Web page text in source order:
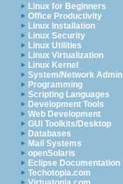
Linux for Beginners
Office Productivity
Linux Installation
Linux Security
Linux Utilities
Linux Virtualization
Linux Kernel
System/Network Admin
Programming
Scripting Languages
Development Tools
Web Development
GUI Toolkits/Desktop
Databases
Mail Systems
openSolaris
Eclipse Documentation
Techotopia.com